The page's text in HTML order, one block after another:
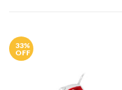
33%
OFF